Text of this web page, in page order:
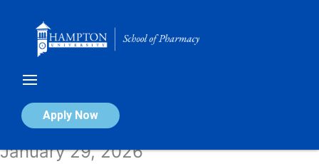
Apply Now
Calendar of Events
January 29, 2026